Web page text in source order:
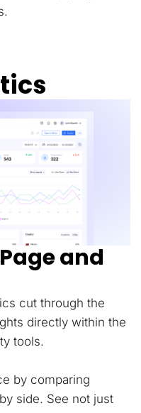
and
cut through the
directly within the
tools.
by comparing
side. See not just